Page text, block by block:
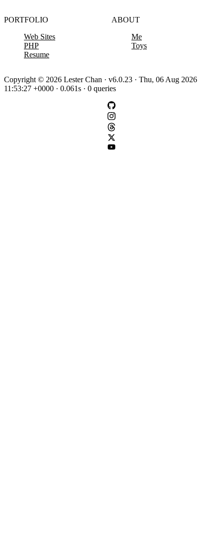
PORTFOLIO
Web Sites
PHP
Resume
ABOUT
Me
Toys
Copyright © 2026 Lester Chan · v6.0.23 · Thu, 06 Aug 2026
11:53:27 +0000 · 0.061s · 0 queries